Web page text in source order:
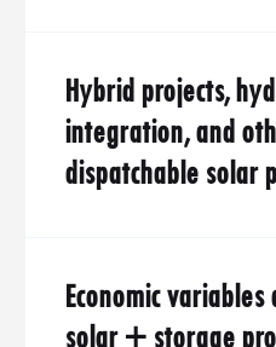
Hybrid projects,
integration, and
dispatchable solar
Economic
solar + storage